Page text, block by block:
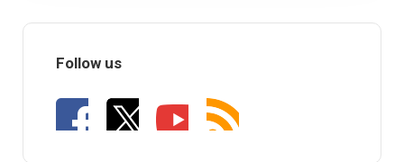
Follow us